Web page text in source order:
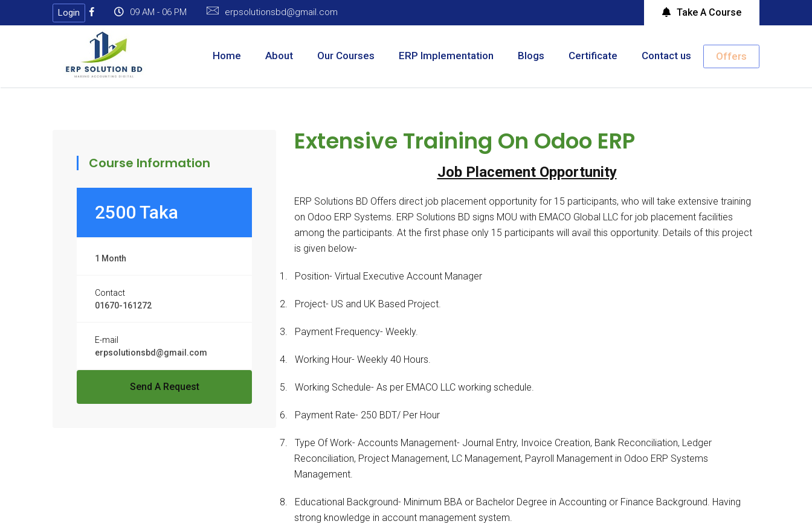
Login 09 AM - 06 PM erpsolutionsbd@gmail.com Take A Course
Home About Our Courses ERP Implementation Blogs Certificate Contact us Offers
Extensive Training On Odoo ERP
Job Placement Opportunity
ERP Solutions BD Offers direct job placement opportunity for 15 participants, who will take extensive training
on Odoo ERP Systems. ERP Solutions BD signs MOU with EMACO Global LLC for job placement facilities
among the participants. At the first phase only 15 participants will avail this opportunity. Details of this project
is given below-
1. Position- Virtual Executive Account Manager
2. Project- US and UK Based Project.
3. Payment Frequency- Weekly.
4. Working Hour- Weekly 40 Hours.
5. Working Schedule- As per EMACO LLC working schedule.
6. Payment Rate- 250 BDT/ Per Hour
7.
Type Of Work- Accounts Management- Journal Entry, Invoice Creation, Bank Reconciliation, Ledger
Reconciliation, Project Management, LC Management, Payroll Management in Odoo ERP Systems
Management.
8.
Educational Background- Minimum BBA or Bachelor Degree in Accounting or Finance Background. Having
strong knowledge in account management system.
Course Information
2500 Taka
1 Month
Contact
01670-161272
E-mail
erpsolutionsbd@gmail.com
Send A Request